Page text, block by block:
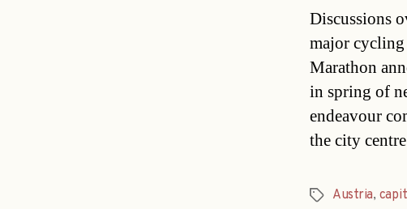
Discussions
major
Marathon
in spring of
endeavour
the city
TagsAustria,